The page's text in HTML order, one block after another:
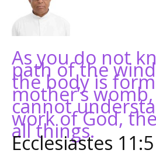
As you do not
path of the
the body is
mother’s
cannot
work of God,
all things.
Ecclesiastes 11:5